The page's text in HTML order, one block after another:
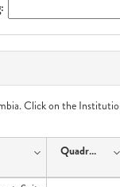
Click on the
Quadrant